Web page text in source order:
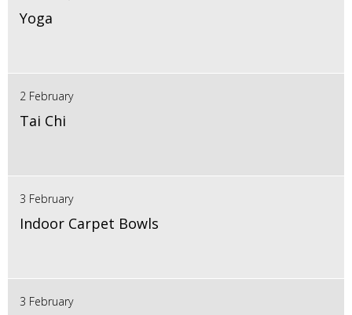
Yoga
2 February
Tai Chi
3 February
Indoor Carpet Bowls
3 February